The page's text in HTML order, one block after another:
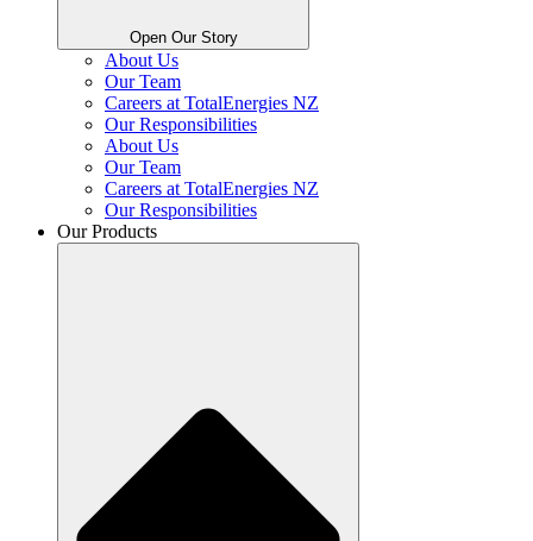
Open Our Story
About Us
Our Team
Careers at TotalEnergies NZ
Our Responsibilities
About Us
Our Team
Careers at TotalEnergies NZ
Our Responsibilities
Our Products